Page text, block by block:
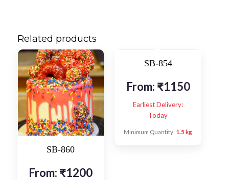
Related products
SB-860
From: ₹1200
SB-854
From: ₹1150
Earliest Delivery:
Today
Minimum Quantity: 1.5 kg